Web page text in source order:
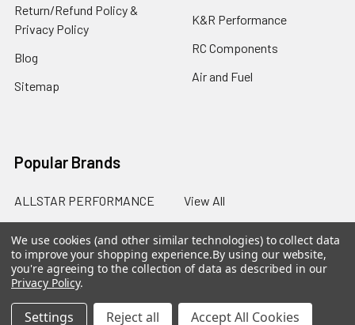
Return/Refund Policy &
Privacy Policy
Blog
Sitemap
K&R Performance
RC Components
Air and Fuel
Popular Brands
ALLSTAR PERFORMANCE View All
We use cookies (and other similar technologies) to collect data
to improve your shopping experience.By using our website,
you're agreeing to the collection of data as described in our
Privacy Policy.
Settings Reject all Accept All Cookies